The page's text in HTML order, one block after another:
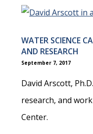
WATER SCIENCE
AND RESEARCH
September 7, 2017
David Arscott,
research, and
Center.